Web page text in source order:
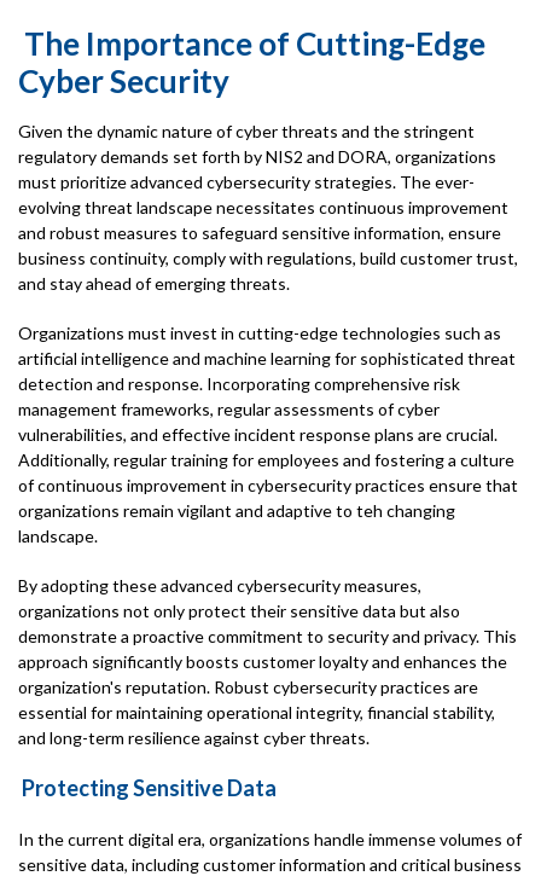
The Importance of Cutting-Edge
Cyber Security
Given the dynamic nature of cyber threats and the stringent
regulatory demands set forth by NIS2 and DORA, organizations
must prioritize advanced cybersecurity strategies. The ever-
evolving threat landscape necessitates continuous improvement
and robust measures to safeguard sensitive information, ensure
business continuity, comply with regulations, build customer trust,
and stay ahead of emerging threats.
Organizations must invest in cutting-edge technologies such as
artificial intelligence and machine learning for sophisticated threat
detection and response. Incorporating comprehensive risk
management frameworks, regular assessments of cyber
vulnerabilities, and effective incident response plans are crucial.
Additionally, regular training for employees and fostering a culture
of continuous improvement in cybersecurity practices ensure that
organizations remain vigilant and adaptive to teh changing
landscape.
By adopting these advanced cybersecurity measures,
organizations not only protect their sensitive data but also
demonstrate a proactive commitment to security and privacy. This
approach significantly boosts customer loyalty and enhances the
organization's reputation. Robust cybersecurity practices are
essential for maintaining operational integrity, financial stability,
and long-term resilience against cyber threats.
Protecting Sensitive Data
In the current digital era, organizations handle immense volumes of
sensitive data, including customer information and critical business